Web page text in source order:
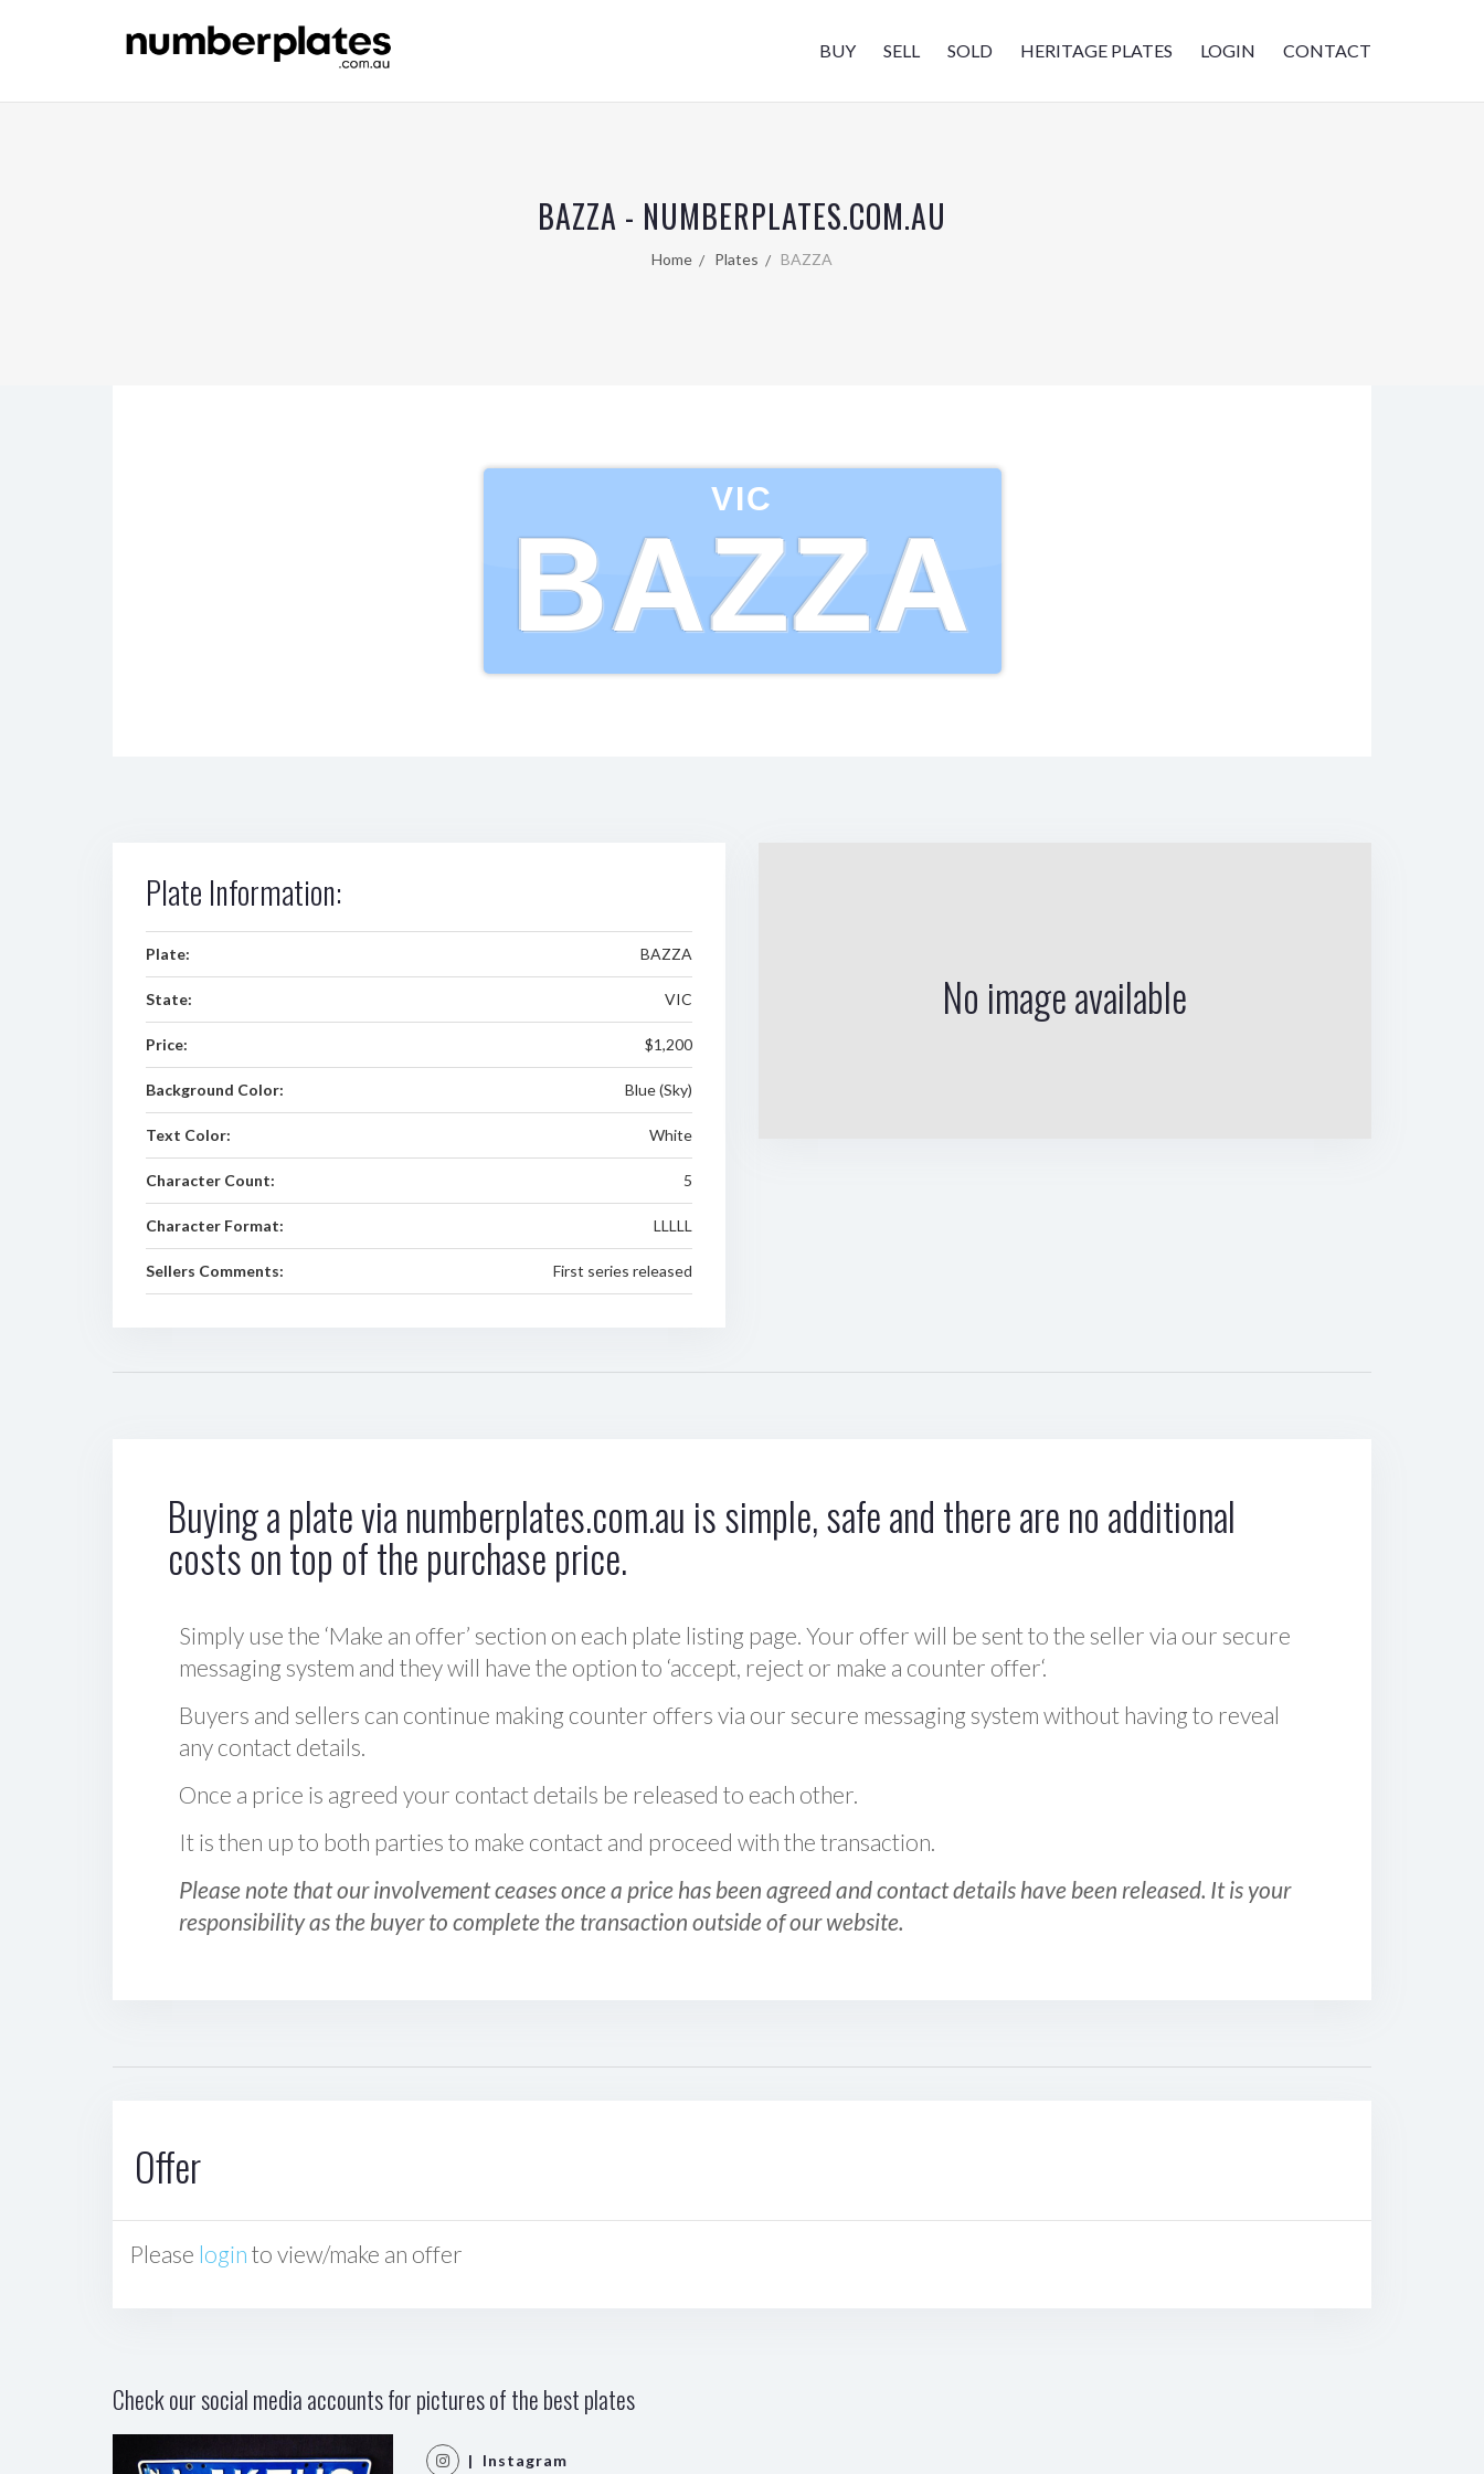
BUY SELL SOLD HERITAGE PLATES LOGIN CONTACT
BAZZA - NUMBERPLATES.COM.AU
Home Plates BAZZA
VIC
BAZZA
Plate Information:
Plate: BAZZA
State: VIC
Price: $1,200
Background Color: Blue (Sky)
Text Color: White
Character Count: 5
Character Format: LLLLL
Sellers Comments: First series released
No image available
Buying a plate via numberplates.com.au is simple, safe and there are no additional
costs on top of the purchase price.
Simply use the ‘Make an offer’ section on each plate listing page. Your offer will be sent to the seller via our secure
messaging system and they will have the option to ‘accept, reject or make a counter offer‘.
Buyers and sellers can continue making counter offers via our secure messaging system without having to reveal
any contact details.
Once a price is agreed your contact details be released to each other.
It is then up to both parties to make contact and proceed with the transaction.
Please note that our involvement ceases once a price has been agreed and contact details have been released. It is your
responsibility as the buyer to complete the transaction outside of our website.
Offer
Please login to view/make an offer
Check our social media accounts for pictures of the best plates
| Instagram